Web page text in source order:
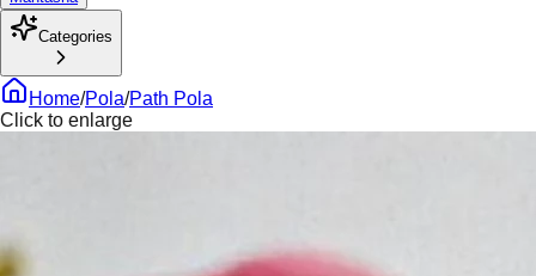
Categories
Home/Pola/Path Pola
Click to enlarge